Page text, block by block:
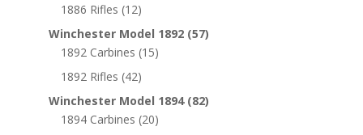
1886 Rifles (12)
Winchester Model 1892 (57)
1892 Carbines (15)
1892 Rifles (42)
Winchester Model 1894 (82)
1894 Carbines (20)